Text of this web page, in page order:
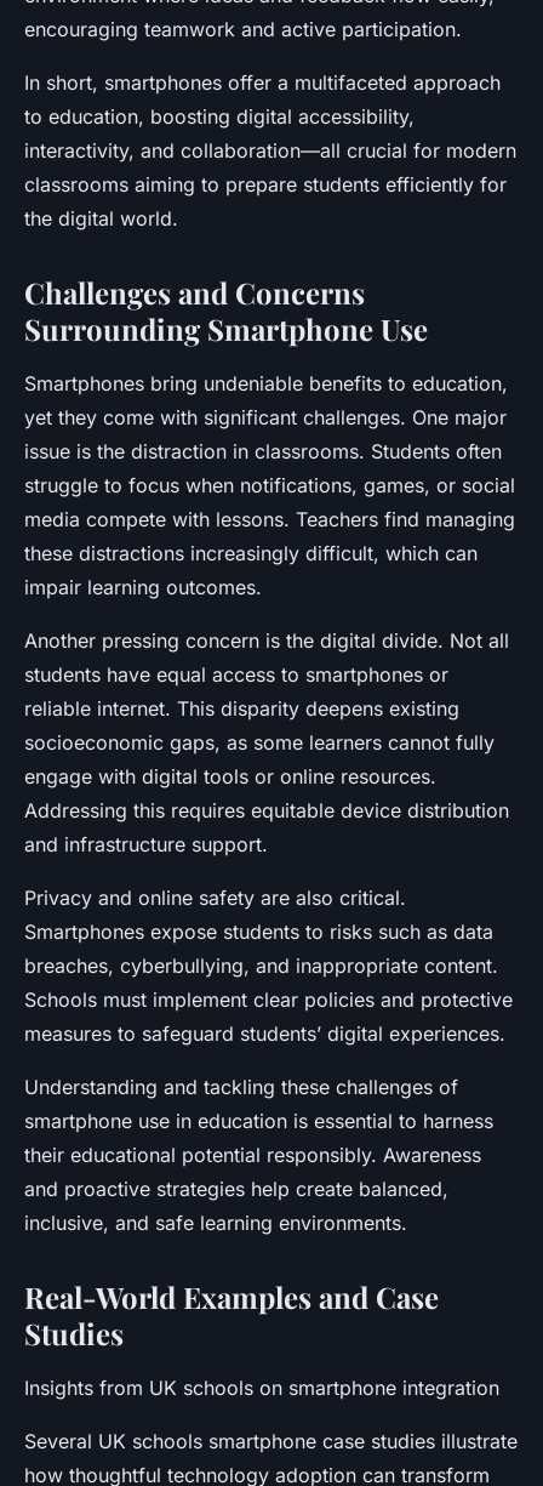
encouraging teamwork and active participation.
In short, smartphones offer a multifaceted approach
to education, boosting digital accessibility,
interactivity, and collaboration—all crucial for modern
classrooms aiming to prepare students efficiently for
the digital world.
Challenges and Concerns
Surrounding Smartphone Use
Smartphones bring undeniable benefits to education,
yet they come with significant challenges. One major
issue is the distraction in classrooms. Students often
struggle to focus when notifications, games, or social
media compete with lessons. Teachers find managing
these distractions increasingly difficult, which can
impair learning outcomes.
Another pressing concern is the digital divide. Not all
students have equal access to smartphones or
reliable internet. This disparity deepens existing
socioeconomic gaps, as some learners cannot fully
engage with digital tools or online resources.
Addressing this requires equitable device distribution
and infrastructure support.
Privacy and online safety are also critical.
Smartphones expose students to risks such as data
breaches, cyberbullying, and inappropriate content.
Schools must implement clear policies and protective
measures to safeguard students’ digital experiences.
Understanding and tackling these challenges of
smartphone use in education is essential to harness
their educational potential responsibly. Awareness
and proactive strategies help create balanced,
inclusive, and safe learning environments.
Real-World Examples and Case
Studies
Insights from UK schools on smartphone integration
Several UK schools smartphone case studies illustrate
how thoughtful technology adoption can transform